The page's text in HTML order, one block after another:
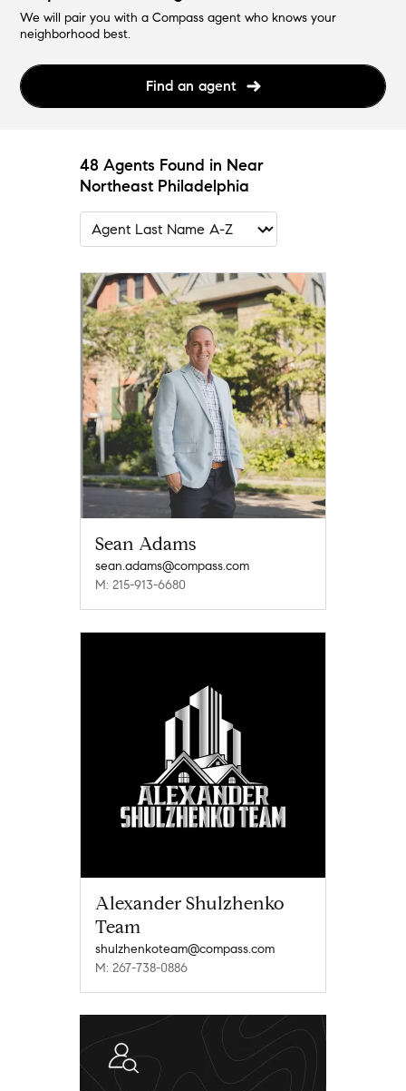
We will pair you with a Compass agent who knows your
neighborhood best.
Find an agent
48 Agents Found in Near
Northeast Philadelphia
Sean Adams
sean.adams@compass.com
M: 215-913-6680
Alexander Shulzhenko
Team
shulzhenkoteam@compass.com
M: 267-738-0886